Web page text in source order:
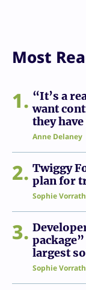
Most
1
“It’s a
want
they
Anne Delaney
2
Twiggy
plan for
Sophie Vorrath
3
largest
Sophie Vorrath